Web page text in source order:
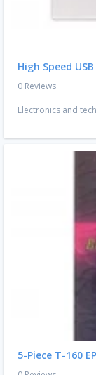
High Speed
0 Reviews
Electronics and
5-Piece T-160